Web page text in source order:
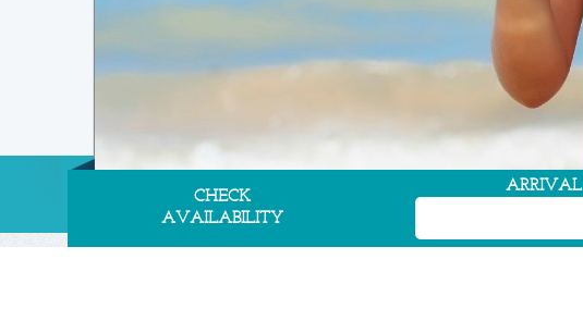
CHECK
AVAILABILITY
ARRIVAL